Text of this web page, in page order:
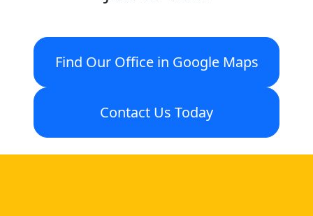
Find Our Office in Google Maps
Contact Us Today